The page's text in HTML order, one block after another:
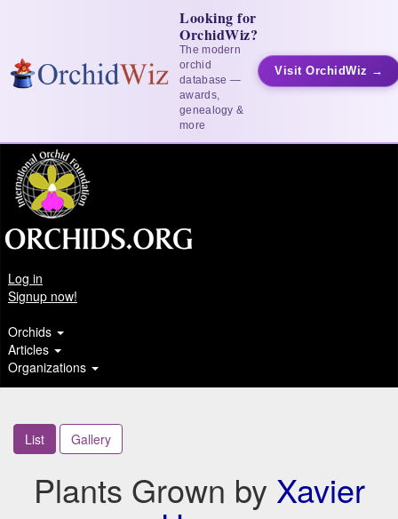
Looking for
OrchidWiz?
The modern
orchid
database —
awards,
genealogy &
more
Visit OrchidWiz →
Log in
Signup now!
Orchids
Articles
Organizations
List Gallery
Plants Grown by Xavier